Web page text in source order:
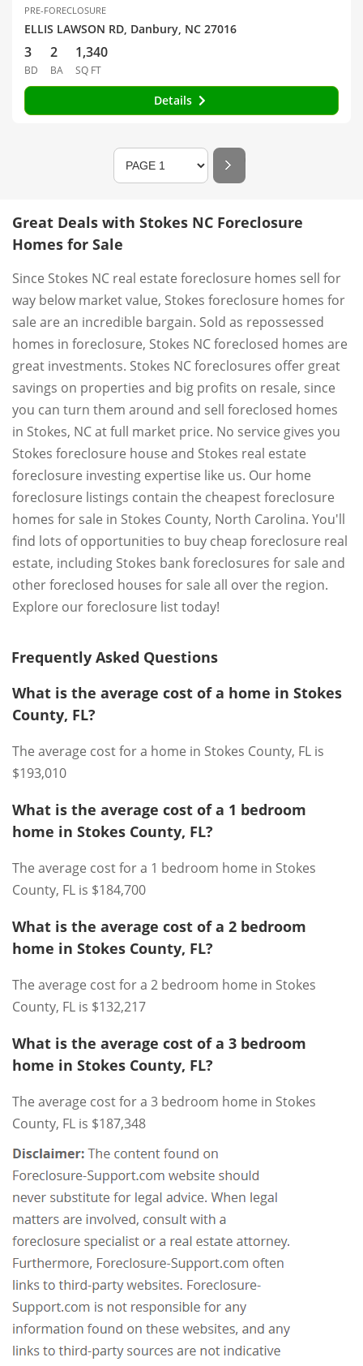
PRE-FORECLOSURE
ELLIS LAWSON RD, Danbury, NC 27016
3
BD
2
BA
1,340
SQ FT
Details
Great Deals with Stokes NC Foreclosure
Homes for Sale
Since Stokes NC real estate foreclosure homes sell for
way below market value, Stokes foreclosure homes for
sale are an incredible bargain. Sold as repossessed
homes in foreclosure, Stokes NC foreclosed homes are
great investments. Stokes NC foreclosures offer great
savings on properties and big profits on resale, since
you can turn them around and sell foreclosed homes
in Stokes, NC at full market price. No service gives you
Stokes foreclosure house and Stokes real estate
foreclosure investing expertise like us. Our home
foreclosure listings contain the cheapest foreclosure
homes for sale in Stokes County, North Carolina. You'll
find lots of opportunities to buy cheap foreclosure real
estate, including Stokes bank foreclosures for sale and
other foreclosed houses for sale all over the region.
Explore our foreclosure list today!
Frequently Asked Questions
What is the average cost of a home in Stokes
County, FL?
The average cost for a home in Stokes County, FL is
$193,010
What is the average cost of a 1 bedroom
home in Stokes County, FL?
The average cost for a 1 bedroom home in Stokes
County, FL is $184,700
What is the average cost of a 2 bedroom
home in Stokes County, FL?
The average cost for a 2 bedroom home in Stokes
County, FL is $132,217
What is the average cost of a 3 bedroom
home in Stokes County, FL?
The average cost for a 3 bedroom home in Stokes
County, FL is $187,348